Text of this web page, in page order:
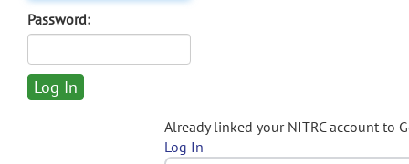
Password:
Already linked your NITRC account to
Log In